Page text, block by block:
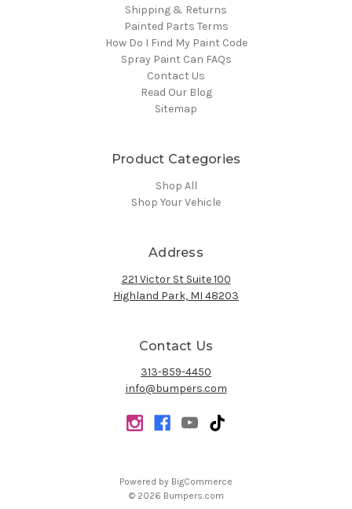
Shipping & Returns
Painted Parts Terms
How Do I Find My Paint Code
Spray Paint Can FAQs
Contact Us
Read Our Blog
Sitemap
Product Categories
Shop All
Shop Your Vehicle
Address
221 Victor St Suite 100
Highland Park, MI 48203
Contact Us
313-859-4450
info@bumpers.com
Powered by BigCommerce
© 2026 Bumpers.com